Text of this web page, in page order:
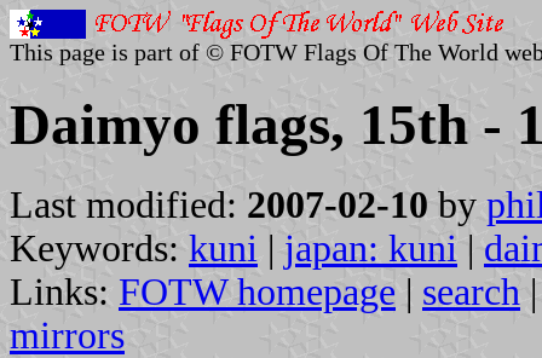
This page is part of © FOTW Flags Of The World
Daimyo flags, 15th -
Last modified: 2007-02-10 by
Keywords: kuni | japan: kuni |
Links: FOTW homepage | search
mirrors